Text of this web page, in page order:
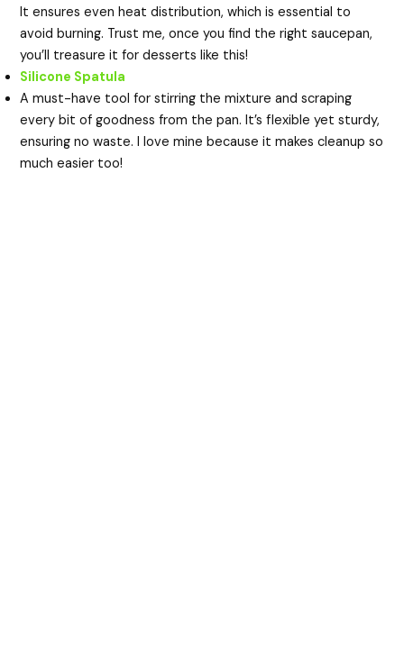
It ensures even heat distribution, which is essential to
avoid burning. Trust me, once you find the right saucepan,
you’ll treasure it for desserts like this!
Silicone Spatula
A must-have tool for stirring the mixture and scraping
every bit of goodness from the pan. It’s flexible yet sturdy,
ensuring no waste. I love mine because it makes cleanup so
much easier too!